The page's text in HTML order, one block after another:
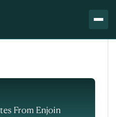
From Enjoin